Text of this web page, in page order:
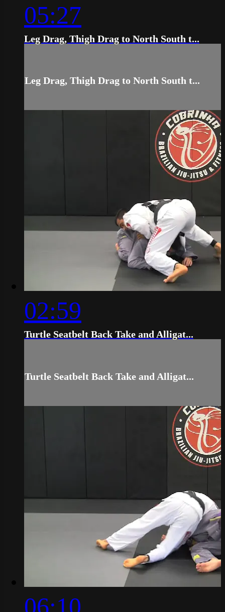
05:27
Leg Drag, Thigh Drag to North South t...
Leg Drag, Thigh Drag to North South t...
02:59
Turtle Seatbelt Back Take and Alligat...
Turtle Seatbelt Back Take and Alligat...